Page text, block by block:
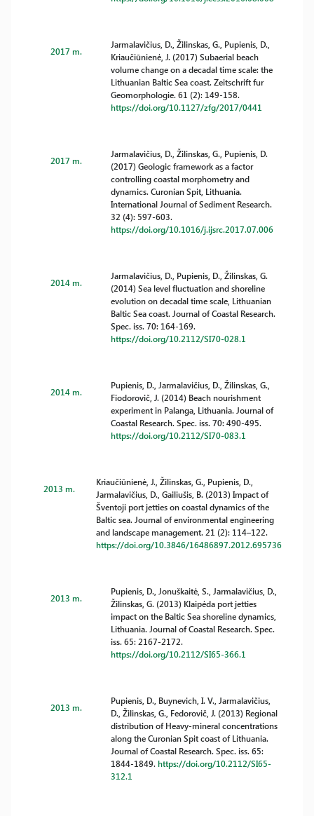
2017 m.
Jarmalavičius, D., Žilinskas, G., Pupienis, D.,
Kriaučiūnienė, J. (2017) Subaerial beach
volume change on a decadal time scale: the
Lithuanian Baltic Sea coast. Zeitschrift fur
Geomorphologie. 61 (2): 149-158.
https://doi.org/10.1127/zfg/2017/0441
2017 m.
Jarmalavičius, D., Žilinskas, G., Pupienis, D.
(2017) Geologic framework as a factor
controlling coastal morphometry and
dynamics. Curonian Spit, Lithuania.
International Journal of Sediment Research.
32 (4): 597-603.
https://doi.org/10.1016/j.ijsrc.2017.07.006
2014 m.
Jarmalavičius, D., Pupienis, D., Žilinskas, G.
(2014) Sea level fluctuation and shoreline
evolution on decadal time scale, Lithuanian
Baltic Sea coast. Journal of Coastal Research.
Spec. iss. 70: 164-169.
https://doi.org/10.2112/SI70-028.1
2014 m.
Pupienis, D., Jarmalavičius, D., Žilinskas, G.,
Fiodorovič, J. (2014) Beach nourishment
experiment in Palanga, Lithuania. Journal of
Coastal Research. Spec. iss. 70: 490-495.
https://doi.org/10.2112/SI70-083.1
2013 m.
Kriaučiūnienė, J., Žilinskas, G., Pupienis, D.,
Jarmalavičius, D., Gailiušis, B. (2013) Impact of
Šventoji port jetties on coastal dynamics of the
Baltic sea. Journal of environmental engineering
and landscape management. 21 (2): 114–122.
https://doi.org/10.3846/16486897.2012.695736
2013 m.
Pupienis, D., Jonuškaitė, S., Jarmalavičius, D.,
Žilinskas, G. (2013) Klaipėda port jetties
impact on the Baltic Sea shoreline dynamics,
Lithuania. Journal of Coastal Research. Spec.
iss. 65: 2167-2172.
https://doi.org/10.2112/SI65-366.1
2013 m.
Pupienis, D., Buynevich, I. V., Jarmalavičius,
D., Žilinskas, G., Fedorovič, J. (2013) Regional
distribution of Heavy-mineral concentrations
along the Curonian Spit coast of Lithuania.
Journal of Coastal Research. Spec. iss. 65:
1844-1849.https://doi.org/10.2112/SI65-
312.1